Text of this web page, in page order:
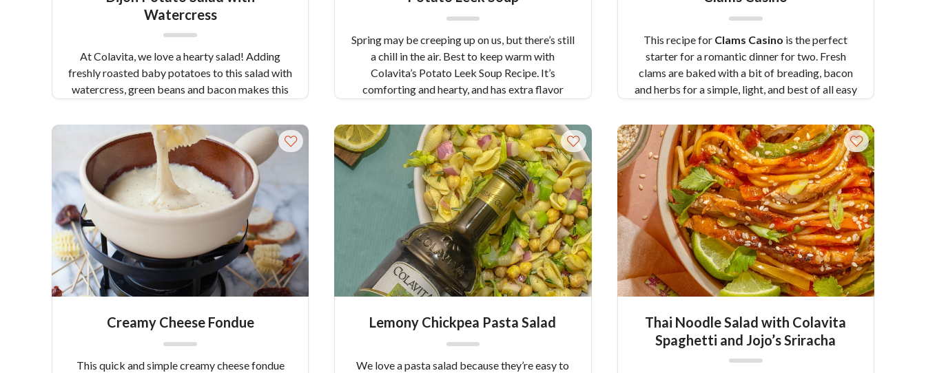
Watercress
At Colavita, we love a hearty salad! Adding
freshly roasted baby potatoes to this salad with
watercress, green beans and bacon makes this
Spring may be creeping up on us, but there’s still
a chill in the air. Best to keep warm with
Colavita’s Potato Leek Soup Recipe. It’s
comforting and hearty, and has extra flavor
fresh dill which gives it a fresh, springlike flair!
Serves: 6
This recipe for Clams Casino is the perfect
starter for a romantic dinner for two. Fresh
clams are baked with a bit of breading, bacon
and herbs for a simple, light, and best of all easy
with:Creamy Scallops with Pappardelle
Similar Colavita Recipes:Spaghetti with
Clams
Clams Oreganata
Creamy Cheese Fondue
This quick and simple creamy cheese fondue
Lemony Chickpea Pasta Salad
We love a pasta salad because they’re easy to
Thai Noodle Salad with Colavita
Spaghetti and Jojo’s Sriracha